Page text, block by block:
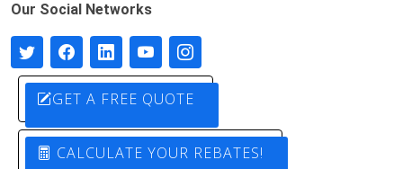
Our Social Networks
GET A FREE QUOTE
CALCULATE YOUR REBATES!